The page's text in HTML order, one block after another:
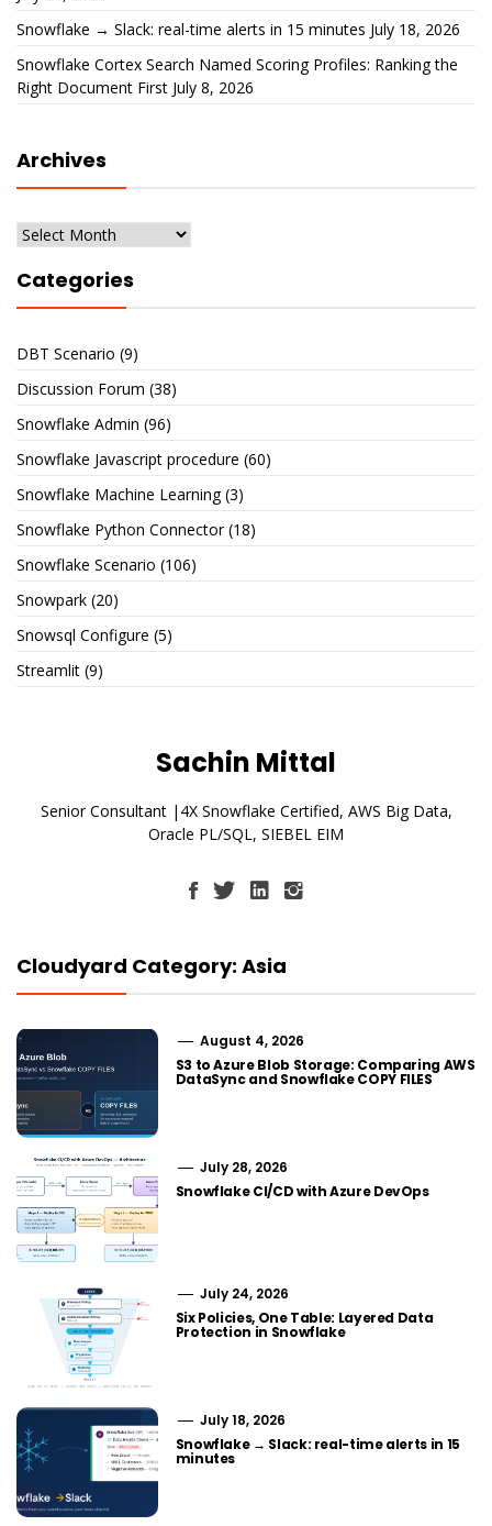
Snowflake → Slack: real-time alerts in 15 minutes July 18, 2026
Snowflake Cortex Search Named Scoring Profiles: Ranking the
Right Document First July 8, 2026
Archives
Archives
Categories
DBT Scenario (9)
Discussion Forum (38)
Snowflake Admin (96)
Snowflake Javascript procedure (60)
Snowflake Machine Learning(3)
Snowflake Python Connector(18)
Snowflake Scenario (106)
Snowpark (20)
Snowsql Configure (5)
Streamlit (9)
Sachin Mittal
Senior Consultant |4X Snowflake Certified, AWS Big Data,
Oracle PL/SQL, SIEBEL EIM
Cloudyard Category: Asia
August 4, 2026
S3 to Azure Blob Storage: Comparing AWS
DataSync and Snowflake COPY FILES
July 28, 2026
Snowflake CI/CD with Azure DevOps
July 24, 2026
Six Policies, One Table: Layered Data
Protection in Snowflake
July 18, 2026
Snowflake → Slack: real-time alerts in 15
minutes